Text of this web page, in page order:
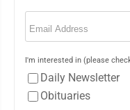
Email
I'm interested in (please
Daily Newsletter
Obituaries